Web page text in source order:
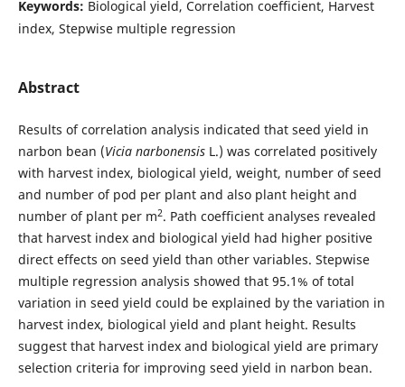
Keywords: Biological yield, Correlation coefficient, Harvest
index, Stepwise multiple regression
Abstract
Results of correlation analysis indicated that seed yield in
narbon bean (Vicia narbonensis L.) was correlated positively
with harvest index, biological yield, weight, number of seed
and number of pod per plant and also plant height and
number of plant per m2. Path coefficient analyses revealed
that harvest index and biological yield had higher positive
direct effects on seed yield than other variables. Stepwise
multiple regression analysis showed that 95.1% of total
variation in seed yield could be explained by the variation in
harvest index, biological yield and plant height. Results
suggest that harvest index and biological yield are primary
selection criteria for improving seed yield in narbon bean.